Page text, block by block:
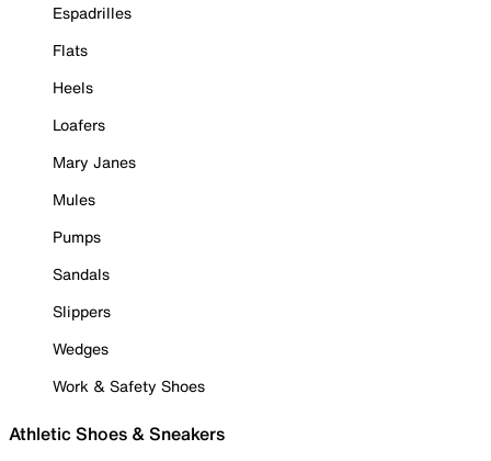
Espadrilles
Flats
Heels
Loafers
Mary Janes
Mules
Pumps
Sandals
Slippers
Wedges
Work & Safety Shoes
Athletic Shoes & Sneakers